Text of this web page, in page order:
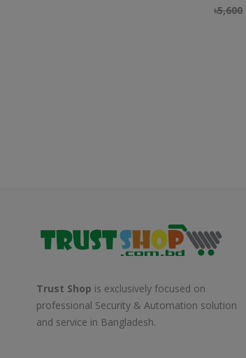
৳5,600
Trust Shop is exclusively focused on
professional Security & Automation solution
and service in Bangladesh.